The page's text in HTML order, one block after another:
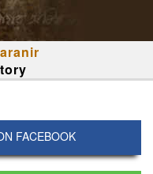
FACEBOOK